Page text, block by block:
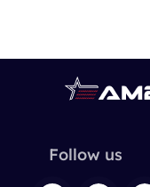
Follow us